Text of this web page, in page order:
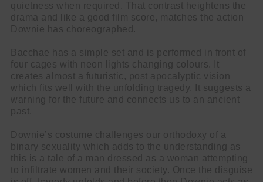
quietness when required. That contrast heightens the
drama and like a good film score, matches the action
Downie has choreographed.
Bacchae has a simple set and is performed in front of
four cages with neon lights changing colours. It
creates almost a futuristic, post apocalyptic vision
which fits well with the unfolding tragedy. It suggests a
warning for the future and connects us to an ancient
past.
Downie’s costume challenges our orthodoxy of a
binary sexuality which adds to the understanding as
this is a tale of a man dressed as a woman attempting
to infiltrate women and their society. Once the disguise